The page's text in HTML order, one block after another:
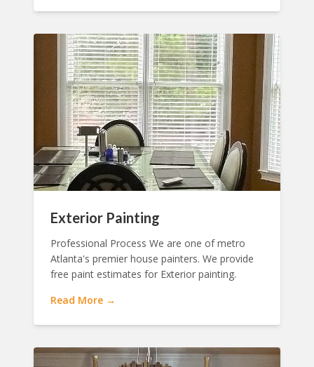
Exterior Painting
Professional Process We are one of metro
Atlanta's premier house painters. We provide
free paint estimates for Exterior painting.
Read More →